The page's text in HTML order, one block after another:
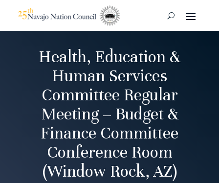
Health, Education &
Human Services
Committee Regular
Meeting – Budget &
Finance Committee
Conference Room
(Window Rock, AZ)